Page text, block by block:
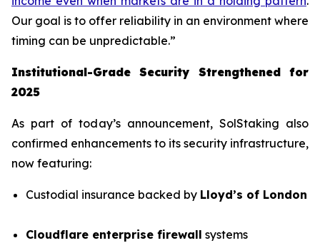
Our goal is to offer reliability in an environment where
timing can be unpredictable.”
Institutional-Grade Security Strengthened for
2025
As part of today’s announcement, SolStaking also
confirmed enhancements to its security infrastructure,
now featuring:
Custodial insurance backed by Lloyd’s of London
Cloudflare enterprise firewall systems